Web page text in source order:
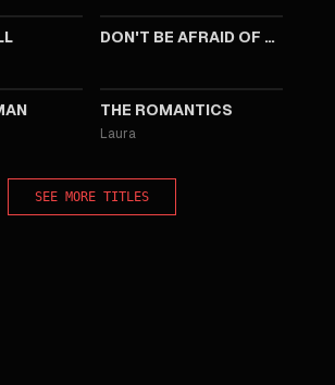
DON'T BE AFRAID OF THE DARK
THE ROMANTICS
Laura
SEE MORE TITLES